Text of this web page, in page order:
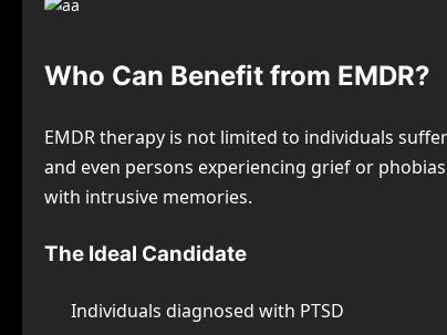
Who Can Benefit from EMDR?
EMDR therapy is not limited to individuals
and even persons experiencing grief or
with intrusive memories.
The Ideal Candidate
Individuals diagnosed with PTSD